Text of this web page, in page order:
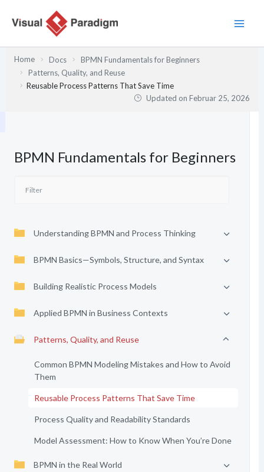
Inhalt
Home Docs
BPMN Fundamentals for Beginners
Patterns, Quality, and Reuse
Reusable Process Patterns That Save Time
Updated onFebruar 25, 2026
BPMN Fundamentals for Beginners
Understanding BPMN and Process Thinking
BPMN Basics—Symbols, Structure, and Syntax
Building Realistic Process Models
Applied BPMN in Business Contexts
Patterns, Quality, and Reuse
Common BPMN Modeling Mistakes and How to Avoid
Them
Reusable Process Patterns That Save Time
Process Quality and Readability Standards
Model Assessment: How to Know When You’re Done
BPMN in the Real World